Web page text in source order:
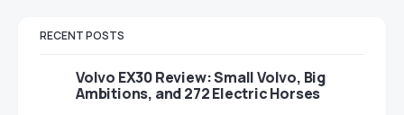
RECENT POSTS
Volvo EX30 Review: Small Volvo, Big
Ambitions, and 272 Electric Horses